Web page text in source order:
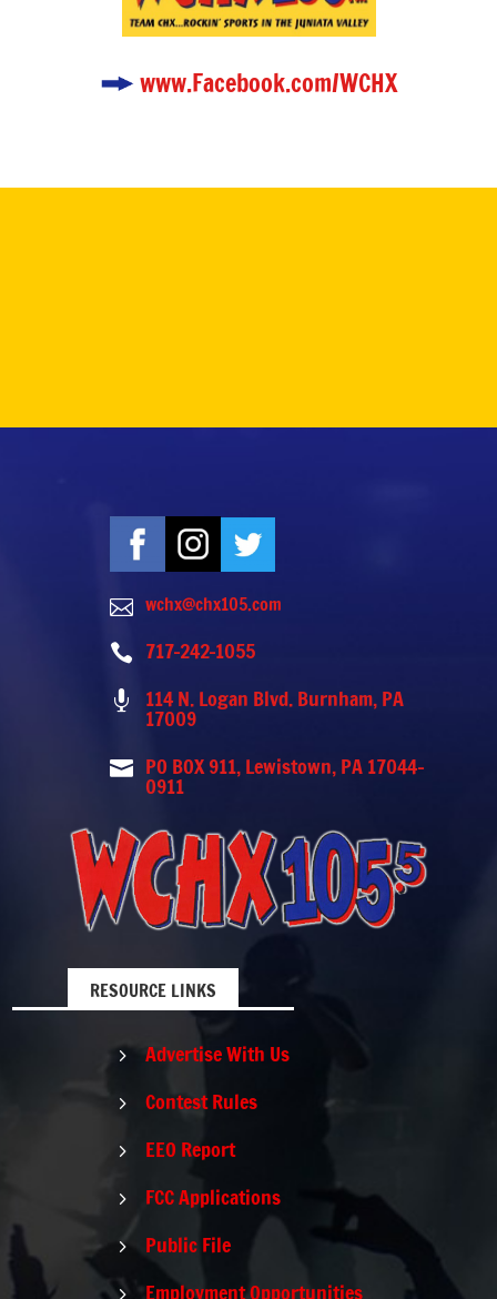
www.Facebook.com/WCHX
 wchx@chx105.com
 717-242-1055
 114 N. Logan Blvd. Burnham, PA
17009
 PO BOX 911, Lewistown, PA 17044-
0911
RESOURCE LINKS
5 Advertise With Us
5 Contest Rules
5 EEO Report
5 FCC Applications
5 Public File
5 Employment Opportunities